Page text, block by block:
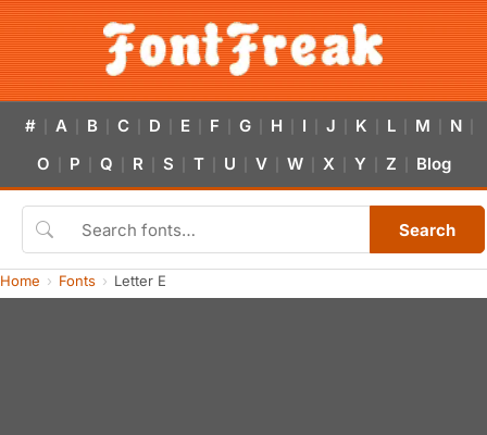
# A B C D E F G H I J K L M N
O P Q R S T U V W X Y Z Blog
Search
Home Fonts Letter E